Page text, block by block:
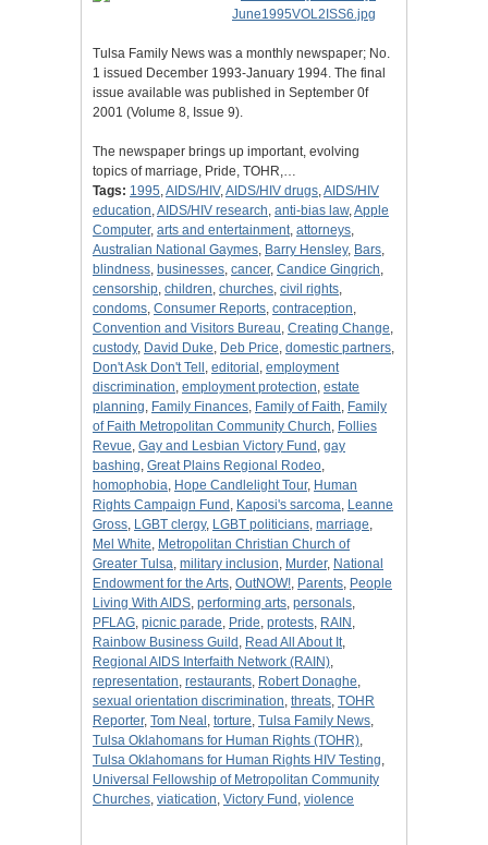
Tulsa Family News was a monthly newspaper; No.
1 issued December 1993-January 1994. The final
issue available was published in September 0f
2001 (Volume 8, Issue 9).
The newspaper brings up important, evolving
topics of marriage, Pride, TOHR,…
Tags: 1995,AIDS/HIV,AIDS/HIV drugs,AIDS/HIV
education,AIDS/HIV research, anti-bias law,Apple
Computer, arts and entertainment, attorneys,
Australian National Gaymes, Barry Hensley, Bars,
blindness, businesses, cancer, Candice Gingrich,
censorship, children, churches, civil rights,
condoms, Consumer Reports, contraception,
Convention and Visitors Bureau, Creating Change,
custody, David Duke, Deb Price, domestic partners,
Don't Ask Don't Tell , editorial , employment
discrimination, employment protection, estate
planning, Family Finances, Family of Faith, Family
of Faith Metropolitan Community Church, Follies
Revue, Gay and Lesbian Victory Fund , gay
bashing, Great Plains Regional Rodeo,
homophobia, Hope Candlelight Tour, Human
Rights Campaign Fund , Kaposi's sarcoma, Leanne
Gross, LGBT clergy, LGBT politicians, marriage,
Mel White, Metropolitan Christian Church of
Greater Tulsa, military inclusion, Murder, National
Endowment for the Arts, OutNOW!, Parents, People
Living With AIDS, performing arts, personals,
PFLAG, picnic parade, Pride, protests, RAIN ,
Rainbow Business Guild , Read All About It,
Regional AIDS Interfaith Network (RAIN),
representation, restaurants, Robert Donaghe,
sexual orientation discrimination, threats, TOHR
Reporter, Tom Neal , torture, Tulsa Family News,
Tulsa Oklahomans for Human Rights (TOHR),
Tulsa Oklahomans for Human Rights HIV Testing,
Universal Fellowship of Metropolitan Community
Churches, viatication, Victory Fund , violence